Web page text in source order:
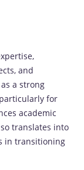
and
a strong
for
academic
translates into
in transitioning